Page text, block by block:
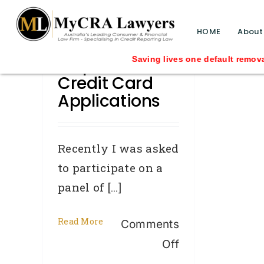
HOME About
Saving lives one default removal
blog test
// Revised code without the
Help With
Credit Card
Applications
Recently I was asked
to participate on a
panel of [...]
Read More
Comments
Offon